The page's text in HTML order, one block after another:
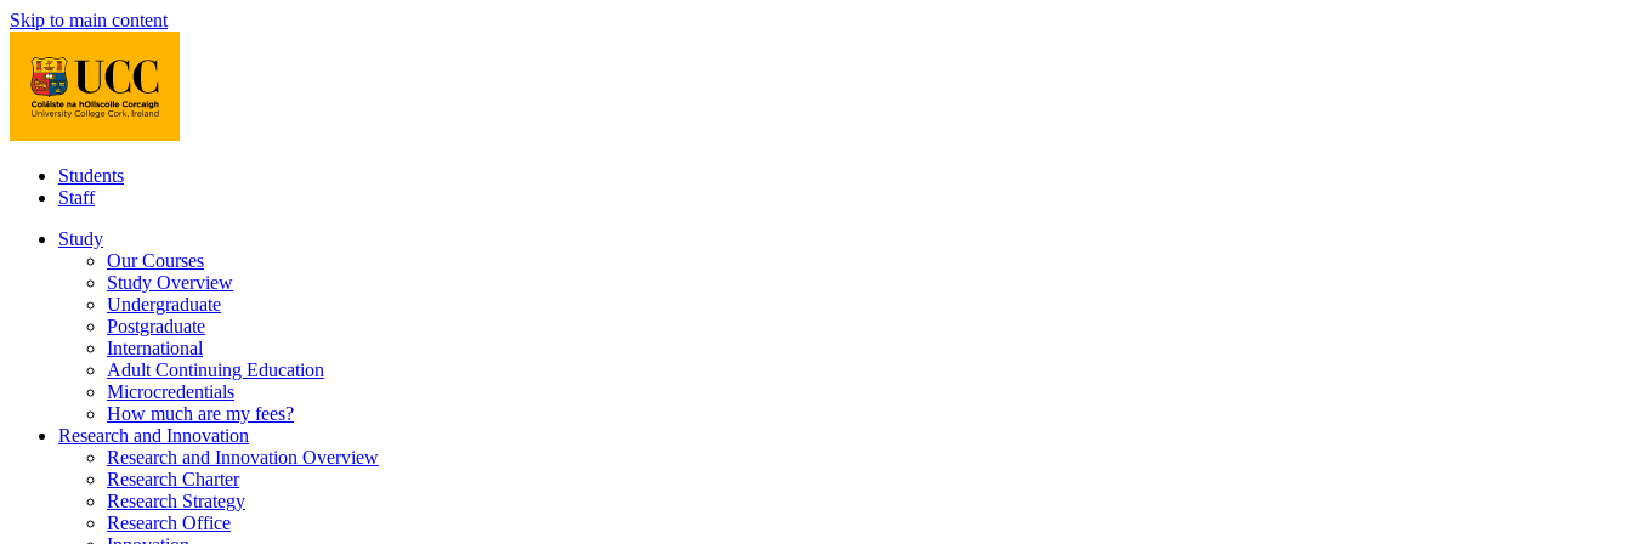
Skip to main content
Students
Staff
Study
Our Courses
Study Overview
Undergraduate
Postgraduate
International
Adult Continuing Education
Microcredentials
How much are my fees?
Research and Innovation
Research and Innovation Overview
Research Charter
Research Strategy
Research Office